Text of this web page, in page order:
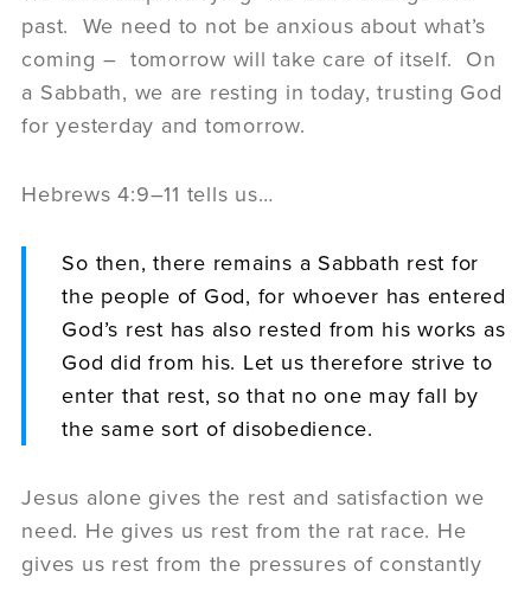
past. We need to not be anxious about what’s
coming – tomorrow will take care of itself. On
a Sabbath, we are resting in today, trusting God
for yesterday and tomorrow.
Hebrews 4:9–11 tells us…
So then, there remains a Sabbath rest for
the people of God, for whoever has entered
God’s rest has also rested from his works as
God did from his. Let us therefore strive to
enter that rest, so that no one may fall by
the same sort of disobedience.
Jesus alone gives the rest and satisfaction we
need. He gives us rest from the rat race. He
gives us rest from the pressures of constantly